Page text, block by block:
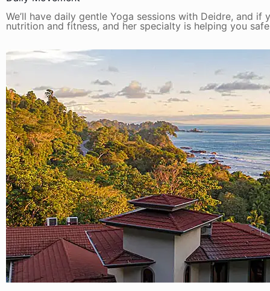
We’ll have daily gentle Yoga sessions with Deidre, and
nutrition and fitness, and her specialty is helping you